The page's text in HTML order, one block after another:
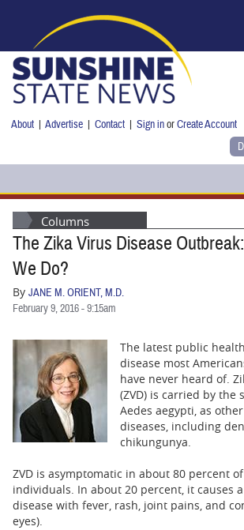
About |Advertise |Contact |Sign inorCreate Account
POLITICS
NANCY SMITH
BUSINESS
STATE
CARTOONS
Columns
The Zika Virus Disease
We Do?
By JANE M. ORIENT, M.D.
February 9, 2016 - 9:15am
The latest public
disease most
have never heard of.
(ZVD) is carried by the
Aedes aegypti, as
diseases, including
chikungunya.
ZVD is asymptomatic in about 80 percent
individuals. In about 20 percent, it causes
disease with fever, rash, joint pains, and
eyes).